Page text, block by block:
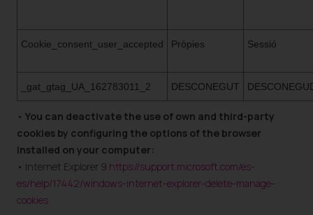
Cookie_consent_user_accepted Pròpies Sessió
_gat_gtag_UA_162783011_2 DESCONEGUT
• You can deactivate the use of own and third-party
cookies by configuring the options of the browser
installed on your computer:
• Internet Explorer 9 https://support.microsoft.com/es-
es/help/17442/windows-internet-explorer-delete-manage-
cookies